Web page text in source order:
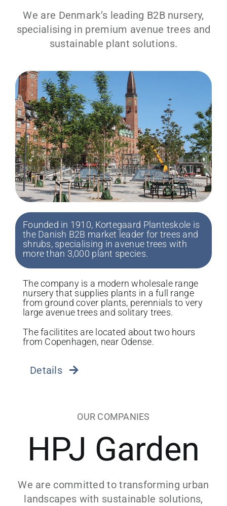
We are Denmark’s leading B2B nursery,
specialising in premium avenue trees and
sustainable plant solutions.
Founded in 1910, Kortegaard Planteskole is
the Danish B2B market leader for trees and
shrubs, specialising in avenue trees with
more than 3,000 plant species.
The company is a modern wholesale range
nursery that supplies plants in a full range
from ground cover plants, perennials to very
large avenue trees and solitary trees.
The facilitites are located about two hours
from Copenhagen, near Odense.
Details
OUR COMPANIES
HPJ Garden
We are committed to transforming urban
landscapes with sustainable solutions,